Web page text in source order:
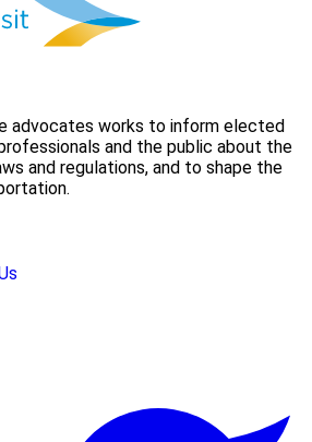
advocates works to inform elected
and the public about the
and regulations, and to shape the